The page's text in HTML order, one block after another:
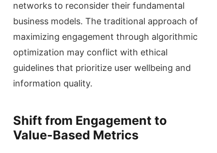
networks to reconsider their fundamental
business models. The traditional approach of
maximizing engagement through algorithmic
optimization may conflict with ethical
guidelines that prioritize user wellbeing and
information quality.
Shift from Engagement to
Value-Based Metrics